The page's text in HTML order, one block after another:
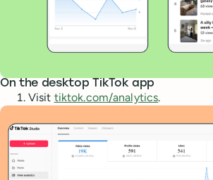
On the desktop TikTok app
Visit tiktok.com/analytics.